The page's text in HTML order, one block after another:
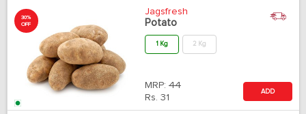
30%
OFF
Jagsfresh
Potato
1 Kg 2 Kg
MRP: 44
Rs. 31
ADD